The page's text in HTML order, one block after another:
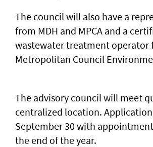
The council will also have a
from MDH and MPCA and a
wastewater treatment operator
Metropolitan Council
The advisory council will meet
centralized location.
September 30 with
the end of the year.